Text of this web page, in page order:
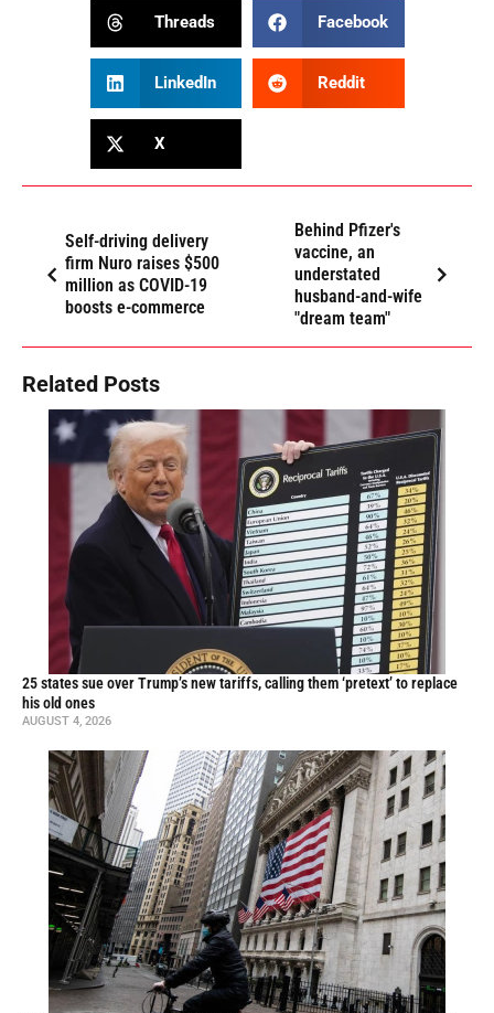
Threads Facebook
LinkedIn Reddit
X
Self-driving delivery
firm Nuro raises $500
million as COVID-19
boosts e-commerce
Behind Pfizer's
vaccine, an
understated
husband-and-wife
"dream team"
Related Posts
25 states sue over Trump’s new tariffs, calling them ‘pretext’ to replace
his old ones
AUGUST 4, 2026